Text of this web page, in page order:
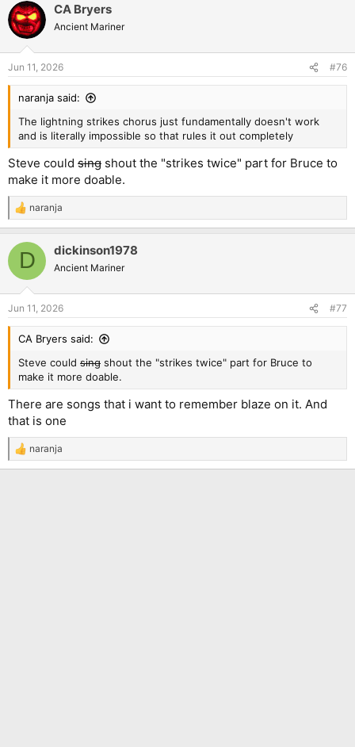
CA Bryers
Ancient Mariner
Jun 11, 2026 #76
naranja said:
The lightning strikes chorus just fundamentally doesn't work
and is literally impossible so that rules it out completely
Steve could sing shout the "strikes twice" part for Bruce to
make it more doable.
R
e
c
i
s
:
naranja
D dickinson1978
Ancient Mariner
Jun 11, 2026 #77
CA Bryers said:
Steve could sing shout the "strikes twice" part for Bruce to
make it more doable.
There are songs that i want to remember blaze on it. And
that is one
R
e
naranja